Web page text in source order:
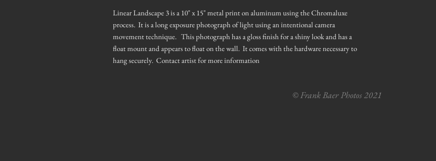
Linear Landscape 3 is a 10" x 15" metal print on aluminum using the Chromaluxe
process. It is a long exposure photograph of light using an intentional camera
movement technique. This photograph has a gloss finish for a shiny look and has a
float mount and appears to float on the wall. It comes with the hardware necessary to
hang securely. Contact artist for more information
© Frank Baer Photos 2021